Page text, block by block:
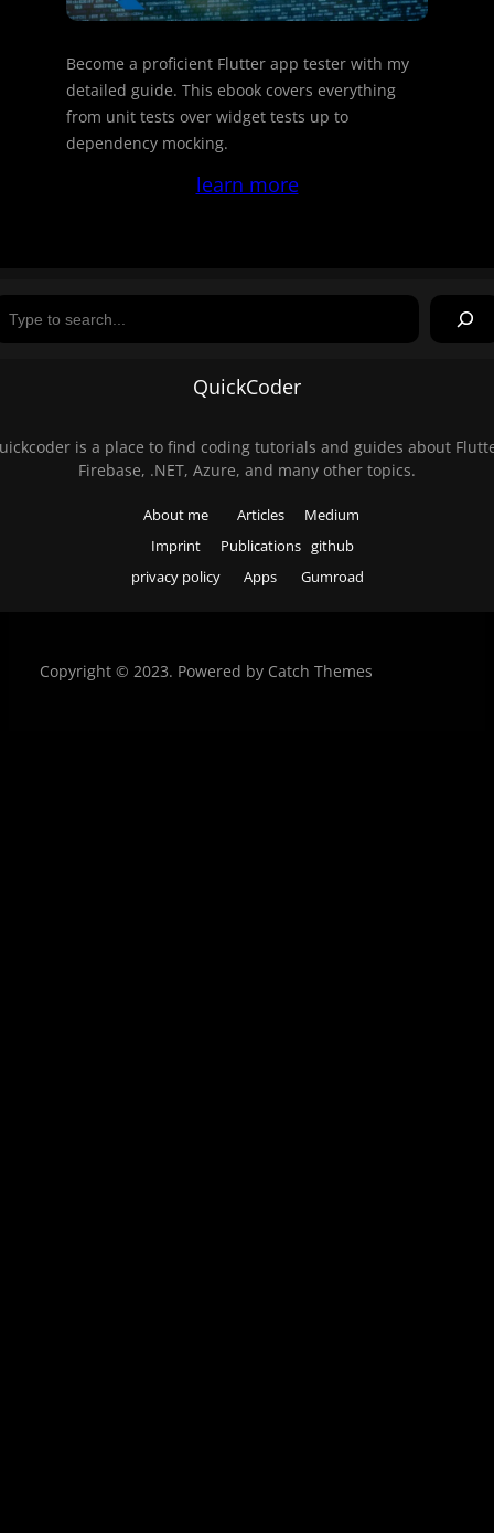
Become a proficient Flutter app tester with my
detailed guide. This ebook covers everything
from unit tests over widget tests up to
dependency mocking.
learn more
QuickCoder
is a place to find coding tutorials and guides about
Firebase, .NET, Azure, and many other topics.
About me
Imprint
privacy policy
Articles
Publications
Apps
Medium
github
Gumroad
Copyright © 2023. Powered by Catch Themes